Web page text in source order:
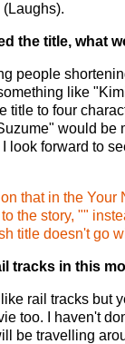
the title, what
people
like
title to four
would be
look forward to
that in the Your
the story, ""
title doesn't go
tracks in this
rail tracks but
too. I haven't
be travelling